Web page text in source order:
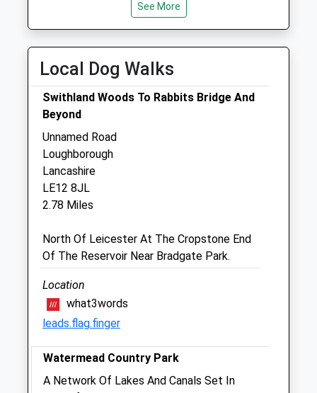
Close
Mon
08:00
19:00
our clients
Tue
08:00
19:00
Emergency service out of normal hours for
our clients
Wed
08:00
Emergency service out of normal hours for
our clients
Emergency service out of normal hours for
our clients
Fri
Emergency service out of normal hours for
our clients
Sat
09:00
12:30
Emergency service out of normal hours for
our clients
See More
Local Dog Walks
Swithland Woods To Rabbits Bridge And
Beyond
Unnamed Road
Loughborough
Lancashire
LE12 8JL
2.78 Miles
North Of Leicester At The Cropstone End
Of The Reservoir Near Bradgate Park.
Location
what3words
leads.flag.finger
Watermead Country Park
A Network Of Lakes And Canals Set In